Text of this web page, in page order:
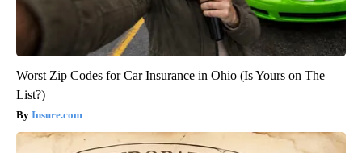
Worst Zip Codes for Car Insurance in Ohio (Is Yours on The
List?)
Insure.com